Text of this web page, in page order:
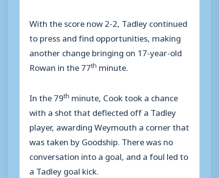
With the score now 2-2, Tadley continued
to press and find opportunities, making
another change bringing on 17-year-old
Rowan in the 77th minute.
In the 79th minute, Cook took a chance
with a shot that deflected off a Tadley
player, awarding Weymouth a corner that
was taken by Goodship. There was no
conversation into a goal, and a foul led to
a Tadley goal kick.